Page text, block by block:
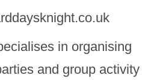
in organising
and group activity